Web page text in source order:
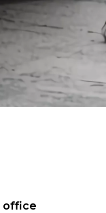
office